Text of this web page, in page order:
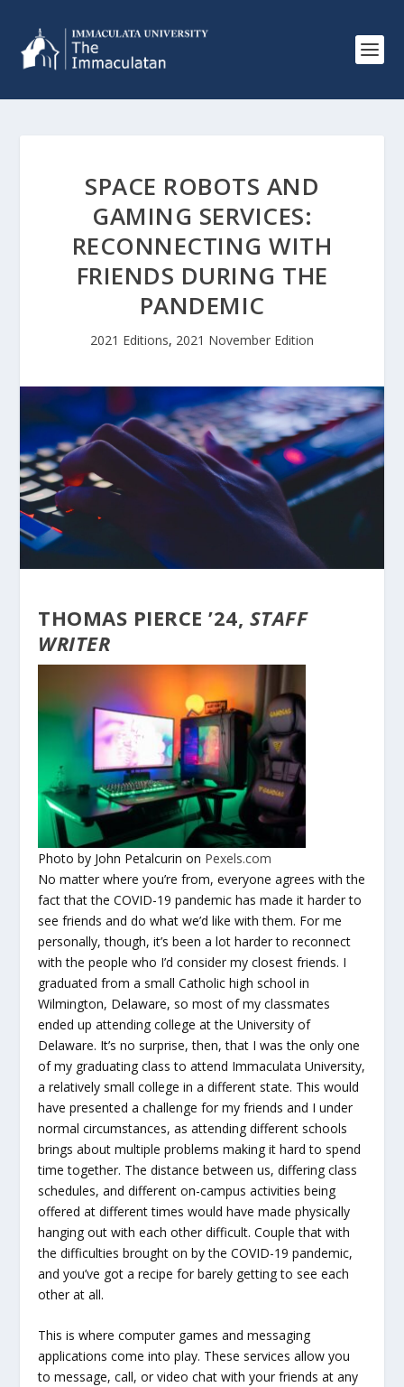
SPACE ROBOTS AND
GAMING SERVICES:
RECONNECTING WITH
FRIENDS DURING THE
PANDEMIC
2021 Editions, 2021 November Edition
THOMAS PIERCE ’24, STAFF
WRITER
Photo by John Petalcurin on Pexels.com
No matter where you’re from, everyone agrees with the
fact that the COVID-19 pandemic has made it harder to
see friends and do what we’d like with them. For me
personally, though, it’s been a lot harder to reconnect
with the people who I’d consider my closest friends. I
graduated from a small Catholic high school in
Wilmington, Delaware, so most of my classmates
ended up attending college at the University of
Delaware. It’s no surprise, then, that I was the only one
of my graduating class to attend Immaculata University,
a relatively small college in a different state. This would
have presented a challenge for my friends and I under
normal circumstances, as attending different schools
brings about multiple problems making it hard to spend
time together. The distance between us, differing class
schedules, and different on-campus activities being
offered at different times would have made physically
hanging out with each other difficult. Couple that with
the difficulties brought on by the COVID-19 pandemic,
and you’ve got a recipe for barely getting to see each
other at all.
This is where computer games and messaging
applications come into play. These services allow you
to message, call, or video chat with your friends at any